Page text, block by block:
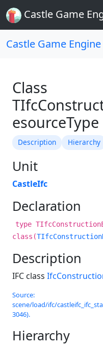
Castle Game
Castle Game Engine
Class
esourceType
Description Hierarchy
Unit
CastleIfc
Declaration
type
class(
Description
IFC class
Source:
scene/load/ifc/
3046).
Hierarchy